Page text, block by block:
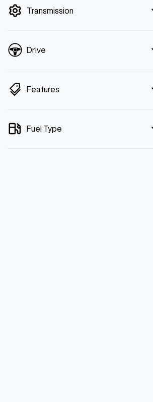
Transmission
Drive
Features
Fuel Type